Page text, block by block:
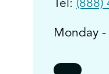
Tel: (888)
Monday